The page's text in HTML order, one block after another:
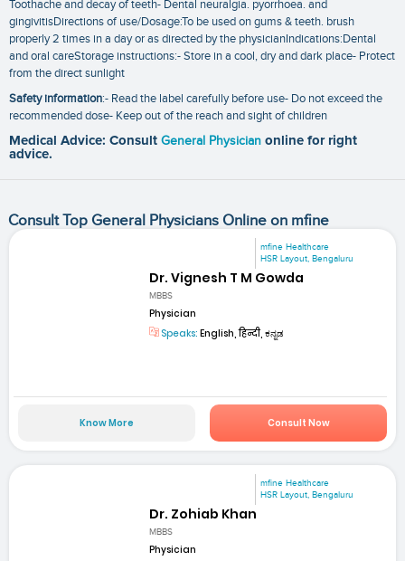
Toothache and decay of teeth- Dental neuralgia. pyorrhoea. and
gingivitisDirections of use/Dosage:To be used on gums & teeth. brush
properly 2 times in a day or as directed by the physicianIndications:Dental
and oral careStorage instructions:- Store in a cool‚ dry and dark place- Protect
from the direct sunlight
Safety information:- Read the label carefully before use- Do not exceed the
recommended dose- Keep out of the reach and sight of children
Medical Advice: Consult General Physician online for right
advice.
Consult Top General Physicians Online on mfine
mfine Healthcare
HSR Layout, Bengaluru
Dr. Vignesh T M Gowda
MBBS
Physician
Speaks: English, हिन्दी, ಕನ್ನಡ
Know More Consult Now
mfine Healthcare
HSR Layout, Bengaluru
Dr. Zohiab Khan
MBBS
Physician